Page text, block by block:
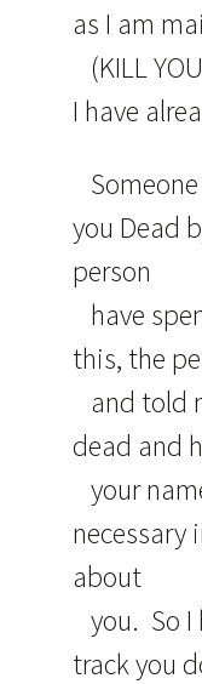
as I am
(KILL
I have
you Dead
person
have
this, the
and told
dead and
your
necessary
about
you. So I
track you